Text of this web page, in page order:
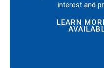
interest and
LEARN